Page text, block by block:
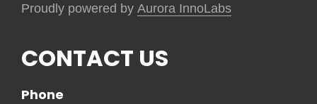
Proudly powered by Aurora InnoLabs
CONTACT US
Phone